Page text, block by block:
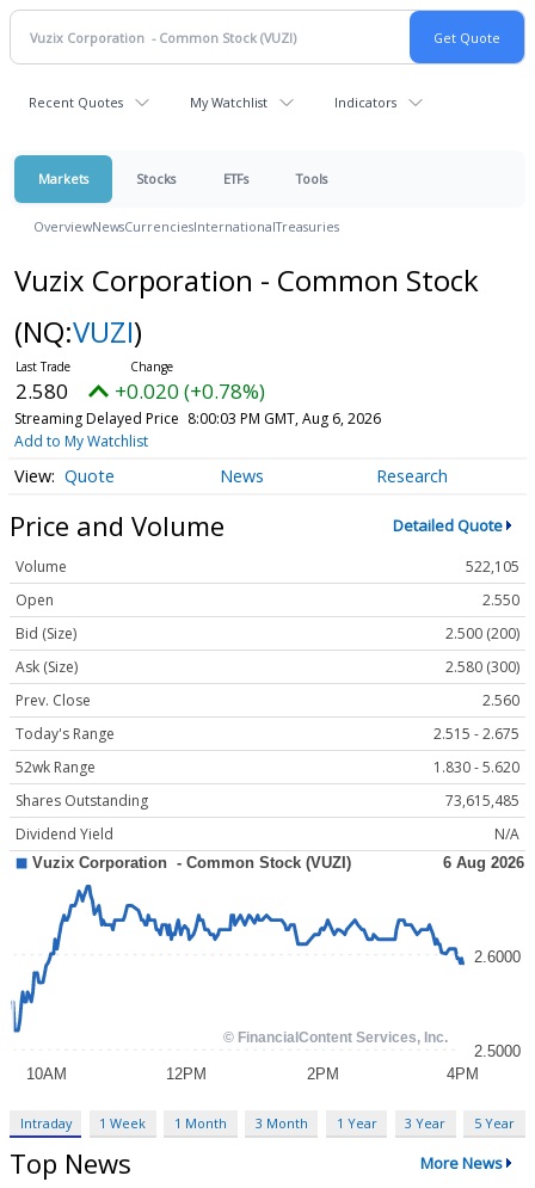
Recent Quotes My Watchlist Indicators
Markets Stocks ETFs Tools
OverviewNewsCurrenciesInternationalTreasuries
Vuzix Corporation - Common Stock
(NQ:VUZI)
2.580 +0.020 (+0.78%)
Streaming Delayed Price 8:00:03 PM GMT, Aug 6, 2026
Add to My Watchlist
Quote News Research
Price and Volume Detailed Quote
Volume
522,105
Open
2.550
Bid (Size)
2.500 (200)
Ask (Size)
2.580 (300)
Prev. Close
2.560
Today's Range
2.515 - 2.675
52wk Range
1.830 - 5.620
Shares Outstanding
73,615,485
Dividend Yield
N/A
Intraday 1 Week 1 Month 3 Month 1 Year 3 Year 5 Year
Top News More News